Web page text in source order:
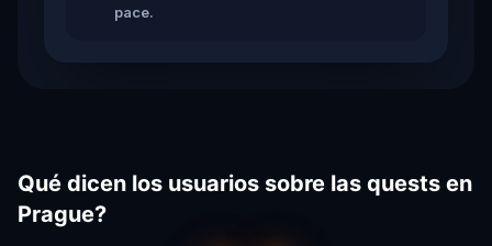
pace.
Qué dicen los usuarios sobre las quests en
Prague?